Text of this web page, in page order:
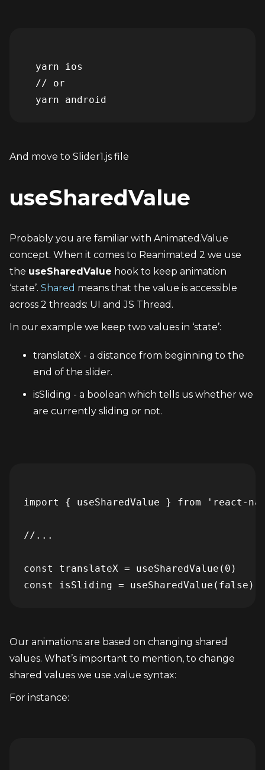
  yarn ios
  // or
And move to Slider1.js file
useSharedValue
Probably you are familiar with Animated.Value
concept. When it comes to Reanimated 2 we use
the useSharedValue hook to keep animation
‘state’. Shared means that the value is accessible
across 2 threads: UI and JS Thread.
In our example we keep two values in ‘state’:
translateX - a distance from beginning to the
end of the slider.
isSliding - a boolean which tells us whether we
are currently sliding or not.
import { useSharedValue } from 'react-
//...
const translateX = useSharedValue(0)
Our animations are based on changing shared
values. What’s important to mention, to change
shared values we use .value syntax:
For instance: